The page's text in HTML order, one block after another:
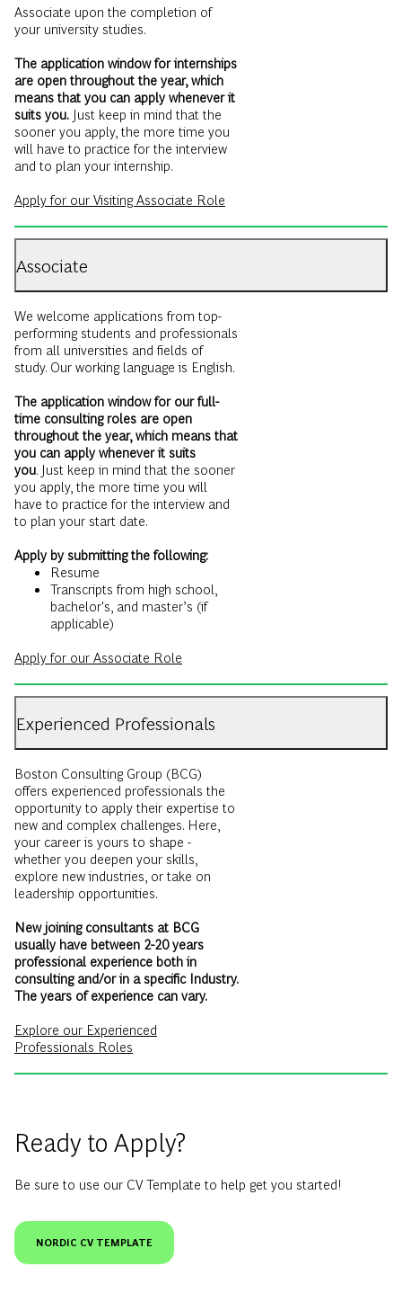
The application window for internships
are open throughout the year, which
means that you can apply whenever it
suits you. Just keep in mind that the
sooner you apply, the more time you
will have to practice for the interview
and to plan your internship.
Apply for our Visiting Associate Role
Associate
We welcome applications from top-
performing students and professionals
from all universities and fields of
study. Our working language is English.
The application window for our full-
time consulting roles are open
throughout the year, which means that
you can apply whenever it suits
you. Just keep in mind that the sooner
you apply, the more time you will
have to practice for the interview and
to plan your start date.
Apply by submitting the following:
Resume
Transcripts from high school,
bachelor's, and master’s (if
applicable)
Apply for our Associate Role
Experienced Professionals
Boston Consulting Group (BCG)
offers experienced professionals the
opportunity to apply their expertise to
new and complex challenges. Here,
your career is yours to shape -
whether you deepen your skills,
explore new industries, or take on
leadership opportunities.
New joining consultants at BCG
usually have between 2-20 years
professional experience both in
consulting and/or in a specific Industry.
The years of experience can vary.
Explore our Experienced
Professionals Roles
Be sure to use our CV Template to help get you started!